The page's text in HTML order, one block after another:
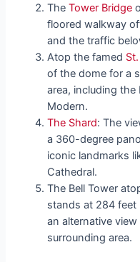
TheTower Bridge
floored walkway
and the traffic
Atop the famed
of the dome for a
area, including the
Modern.
The Shard: The
a 360-degree
iconic landmarks
Cathedral.
The Bell Tower
stands at 284
an alternative
surrounding area.